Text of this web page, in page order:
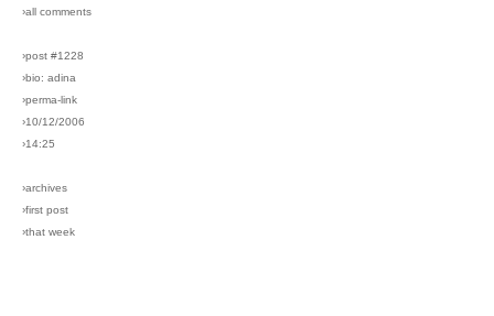
›all comments
›post #1228
›bio: adina
›perma-link
›10/12/2006
›14:25
›archives
›first post
›that week